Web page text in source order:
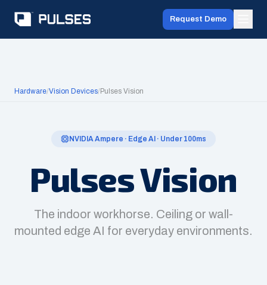
Request Demo
Hardware/Vision Devices/Pulses Vision
NVIDIA Ampere · Edge AI · Under 100ms
Pulses Vision
The indoor workhorse. Ceiling or wall-
mounted edge AI for everyday environments.